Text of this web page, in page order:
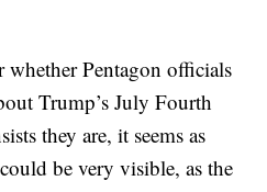
Pentagon officials
Trump’s July Fourth
they are, it seems as
be very visible, as the